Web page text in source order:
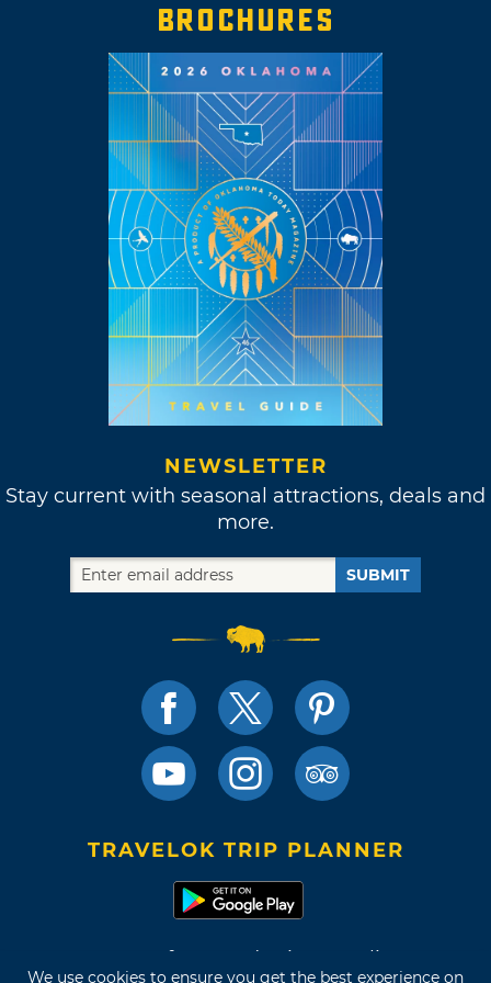
We use cookies to ensure you get the best experience on
tinker with fresh sounds and put out new
music. So far, she has released five original
albums, one collaborative album and one
revised album, “MassEducation,” featuring
piano versions of her “Masseduction” tracks.
St. Vincent did eventually make her way back
to New York City to live among fellow
creatives and musicians. When she’s not
composing her own unique music, St. Vincent
now dabbles in production. Sleater-Kinney, an
iconic punk rock band featuring St. Vincent’s
friend and fellow musician, Carrie Brownstein,
enlisted St. Vincent to produce their ninth
album, "The Center Won't Hold."
Although St. Vincent moved away from Tulsa
many decades ago, she still returns to her
for her Oklahoma fans. Be sure to catch St.
Vincent live next time she brings her tour to
Tulsa Theater
next time she caters her “New York” lyrics to
her hometown crowd.
"Tulsa isn't Tulsa without you, love / So far in a
few blocks fromMazzio's/ To be on
BROCHURES
NEWSLETTER
Stay current with seasonal attractions, deals and
more.
SUBMIT
TRAVELOK TRIP PLANNER
Terms of Use and Privacy Policy